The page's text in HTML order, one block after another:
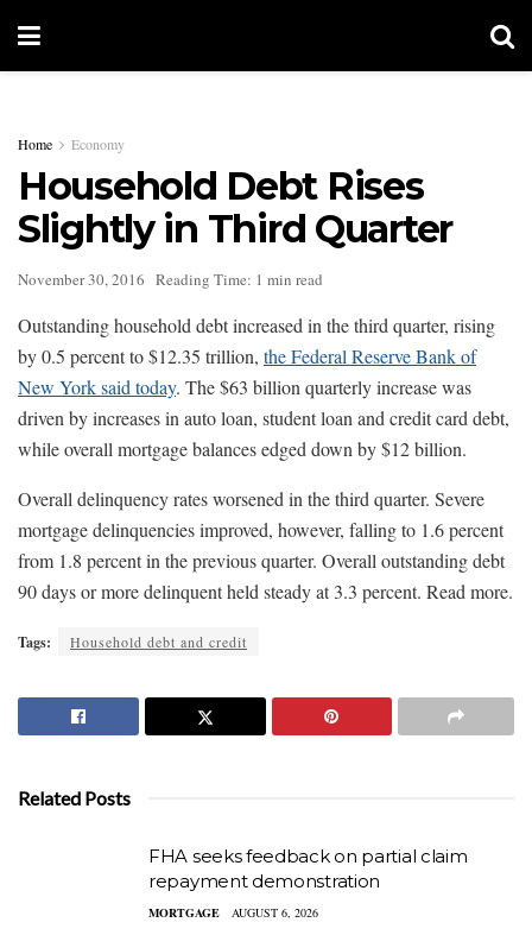
Home Economy
Household Debt Rises
Slightly in Third Quarter
November 30, 2016 Reading Time: 1 min read
Outstanding household debt increased in the third quarter, rising
by 0.5 percent to $12.35 trillion, the Federal Reserve Bank of
New York said today. The $63 billion quarterly increase was
driven by increases in auto loan, student loan and credit card debt,
while overall mortgage balances edged down by $12 billion.
Overall delinquency rates worsened in the third quarter. Severe
mortgage delinquencies improved, however, falling to 1.6 percent
from 1.8 percent in the previous quarter. Overall outstanding debt
90 days or more delinquent held steady at 3.3 percent. Read more.
Tags: Household debt and credit
Related Posts
FHA seeks feedback on partial claim
repayment demonstration
MORTGAGE AUGUST 6, 2026